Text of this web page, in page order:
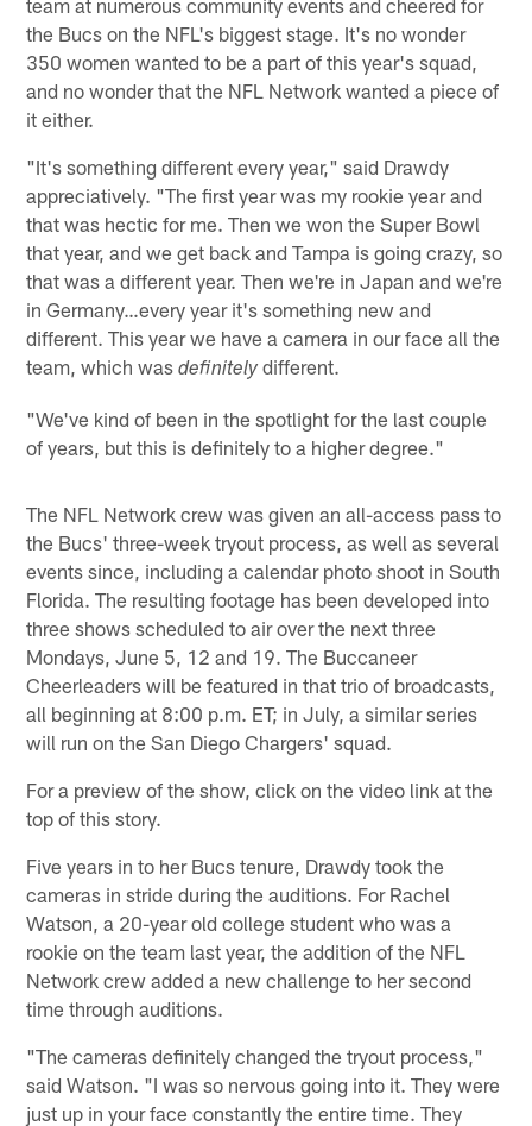
the Bucs on the NFL's biggest stage. It's no wonder
350 women wanted to be a part of this year's squad,
and no wonder that the NFL Network wanted a piece of
it either.
"It's something different every year," said Drawdy
appreciatively. "The first year was my rookie year and
that was hectic for me. Then we won the Super Bowl
that year, and we get back and Tampa is going crazy, so
that was a different year. Then we're in Japan and we're
in Germany…every year it's something new and
different. This year we have a camera in our face all the
team, which wasdefinitelydifferent.
"We've kind of been in the spotlight for the last couple
of years, but this is definitely to a higher degree."
The NFL Network crew was given an all-access pass to
the Bucs' three-week tryout process, as well as several
events since, including a calendar photo shoot in South
Florida. The resulting footage has been developed into
three shows scheduled to air over the next three
Mondays, June 5, 12 and 19. The Buccaneer
Cheerleaders will be featured in that trio of broadcasts,
all beginning at 8:00 p.m. ET; in July, a similar series
will run on the San Diego Chargers' squad.
For a preview of the show, click on the video link at the
top of this story.
Five years in to her Bucs tenure, Drawdy took the
cameras in stride during the auditions. For Rachel
Watson, a 20-year old college student who was a
rookie on the team last year, the addition of the NFL
Network crew added a new challenge to her second
time through auditions.
"The cameras definitely changed the tryout process,"
said Watson. "I was so nervous going into it. They were
just up in your face constantly the entire time. They